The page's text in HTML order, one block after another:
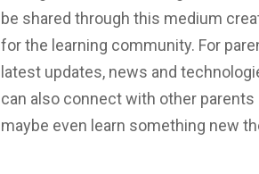
be shared through this medium
for the learning community. For
latest updates, news and
can also connect with other
maybe even learn something new